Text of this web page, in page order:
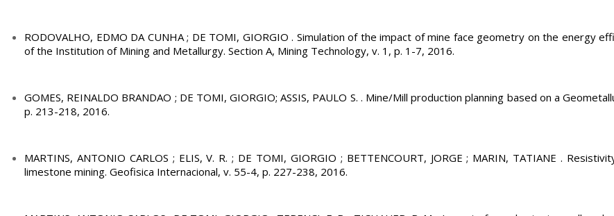
RODOVALHO, EDMO DA CUNHA ; DE TOMI, GIORGIO . Simulation of the impact of mine face geometry on the energy
of the Institution of Mining and Metallurgy. Section A, Mining Technology, v. 1, p. 1-7, 2016.
GOMES, REINALDO BRANDAO ; DE TOMI, GIORGIO; ASSIS, PAULO S. . Mine/Mill production planning based on a
p. 213-218, 2016.
MARTINS, ANTONIO CARLOS ; ELIS, V. R. ; DE TOMI, GIORGIO ; BETTENCOURT, JORGE ; MARIN, TATIANE .
limestone mining. Geofisica Internacional, v. 55-4, p. 227-238, 2016.